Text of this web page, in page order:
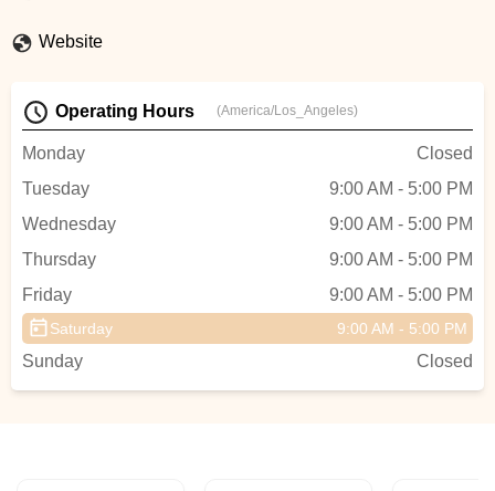
Website
Operating Hours (America/Los_Angeles)
Monday
Closed
Tuesday
9:00 AM - 5:00 PM
Wednesday
9:00 AM - 5:00 PM
Thursday
9:00 AM - 5:00 PM
Friday
9:00 AM - 5:00 PM
Saturday 9:00 AM - 5:00 PM
Sunday Closed